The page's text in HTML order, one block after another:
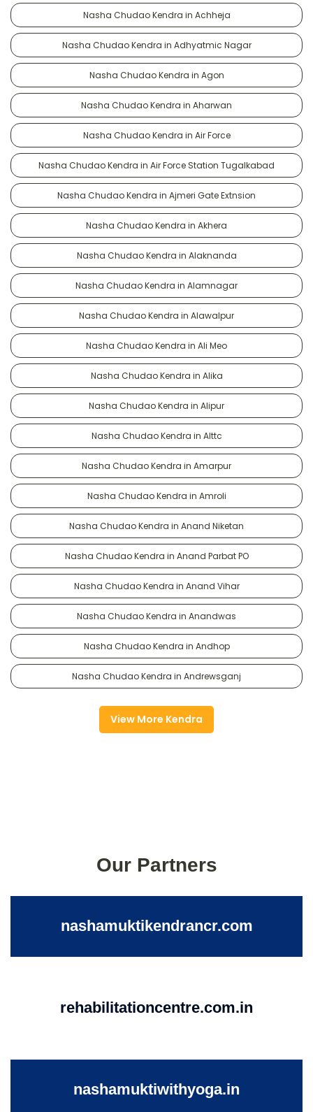
Nasha Chudao Kendra in Achheja
Nasha Chudao Kendra in Adhyatmic Nagar
Nasha Chudao Kendra in Agon
Nasha Chudao Kendra in Aharwan
Nasha Chudao Kendra in Air Force
Nasha Chudao Kendra in Air Force Station Tugalkabad
Nasha Chudao Kendra in Ajmeri Gate Extnsion
Nasha Chudao Kendra in Akhera
Nasha Chudao Kendra in Alaknanda
Nasha Chudao Kendra in Alamnagar
Nasha Chudao Kendra in Alawalpur
Nasha Chudao Kendra in Ali Meo
Nasha Chudao Kendra in Alika
Nasha Chudao Kendra in Alipur
Nasha Chudao Kendra in Alttc
Nasha Chudao Kendra in Amarpur
Nasha Chudao Kendra in Amroli
Nasha Chudao Kendra in Anand Niketan
Nasha Chudao Kendra in Anand Parbat PO
Nasha Chudao Kendra in Anand Vihar
Nasha Chudao Kendra in Anandwas
Nasha Chudao Kendra in Andhop
Nasha Chudao Kendra in Andrewsganj
View More Kendra
Our Partners
nashamuktikendrancr.com
rehabilitationcentre.com.in
nashamuktiwithyoga.in